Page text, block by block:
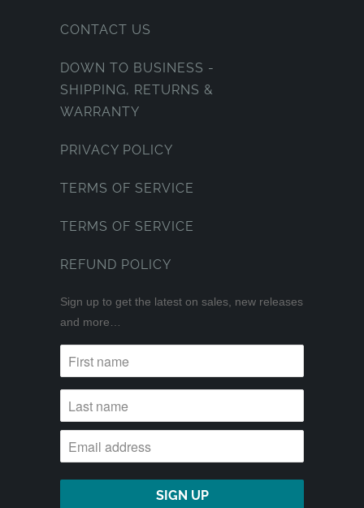
CONTACT US
DOWN TO BUSINESS -
SHIPPING, RETURNS &
WARRANTY
PRIVACY POLICY
TERMS OF SERVICE
TERMS OF SERVICE
REFUND POLICY
Sign up to get the latest on sales, new releases
and more…